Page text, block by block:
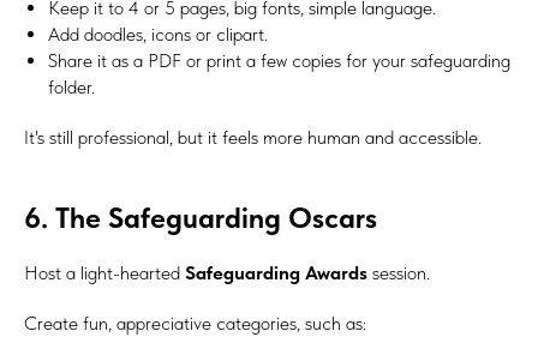
Keep it to 4 or 5 pages, big fonts, simple language.
Add doodles, icons or clipart.
Share it as a PDF or print a few copies for your safeguarding
folder.
It's still professional, but it feels more human and accessible.
6. The Safeguarding Oscars
Host a light-hearted Safeguarding Awards session.
Create fun, appreciative categories, such as: